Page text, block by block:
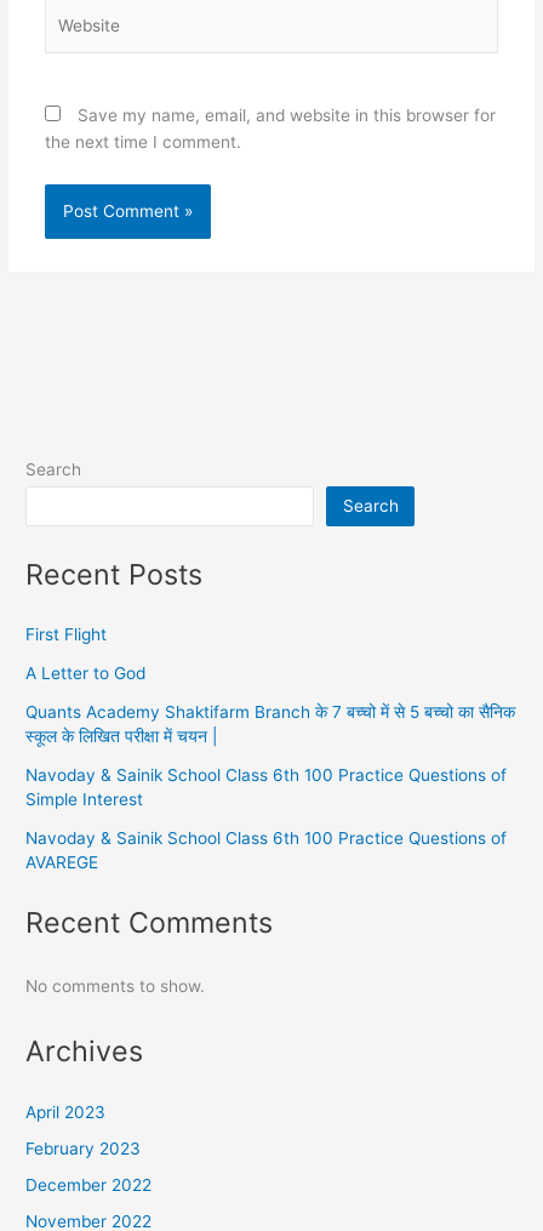
Save my name, email, and website in this browser for
the next time I comment.
Search
Search
Recent Posts
First Flight
A Letter to God
Quants Academy Shaktifarm Branch के 7 बच्चो में से 5 बच्चो का सैनिक
स्कूल के लिखित परीक्षा में चयन |
Navoday & Sainik School Class 6th 100 Practice Questions of
Simple Interest
Navoday & Sainik School Class 6th 100 Practice Questions of
AVAREGE
Recent Comments
No comments to show.
Archives
April 2023
February 2023
December 2022
November 2022